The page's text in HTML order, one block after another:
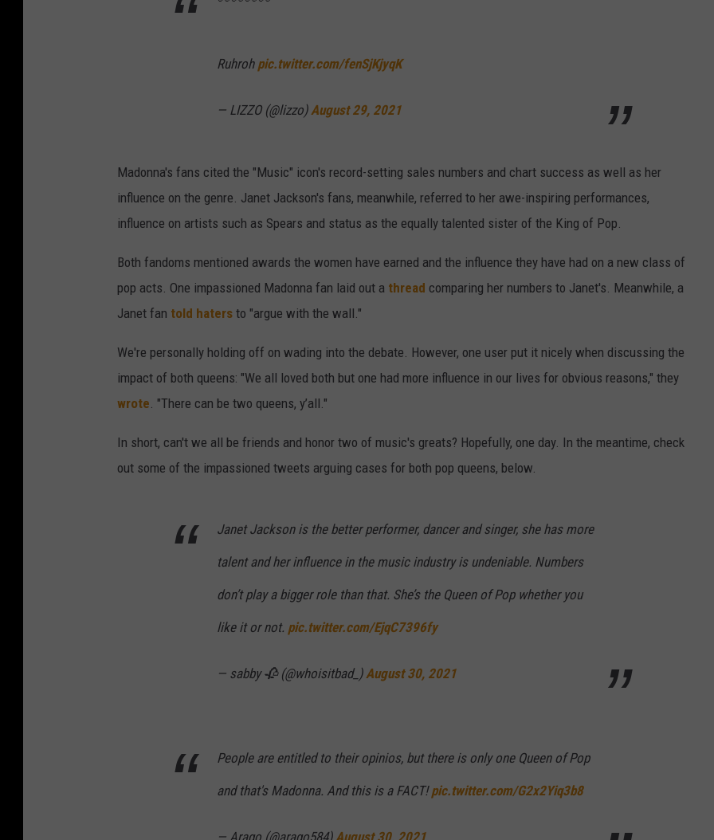
Ruhroh pic.twitter.com/fenSjKjyqK
— LIZZO (@lizzo)August 29, 2021
Madonna's fans cited the "Music" icon's record-setting sales numbers and chart success as well as her
influence on the genre. Janet Jackson's fans, meanwhile, referred to her awe-inspiring performances,
influence on artists such as Spears and status as the equally talented sister of the King of Pop.
Both fandoms mentioned awards the women have earned and the influence they have had on a new class of
pop acts. One impassioned Madonna fan laid out a thread comparing her numbers to Janet's. Meanwhile, a
Janet fan told haters to "argue with the wall."
We're personally holding off on wading into the debate. However, one user put it nicely when discussing the
impact of both queens: "We all loved both but one had more influence in our lives for obvious reasons," they
wrote. "There can be two queens, y’all."
In short, can't we all be friends and honor two of music's greats? Hopefully, one day. In the meantime, check
out some of the impassioned tweets arguing cases for both pop queens, below.
Janet Jackson is the better performer, dancer and singer, she has more
talent and her influence in the music industry is undeniable. Numbers
don’t play a bigger role than that. She’s the Queen of Pop whether you
like it or not. pic.twitter.com/EjqC7396fy
— sabby 🥀 (@whoisitbad_)August 30, 2021
People are entitled to their opinios, but there is only one Queen of Pop
and that's Madonna. And this is a FACT!pic.twitter.com/G2x2Yiq3b8